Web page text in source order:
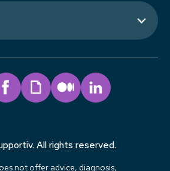
All rights reserved.
not offer advice, diagnosis,